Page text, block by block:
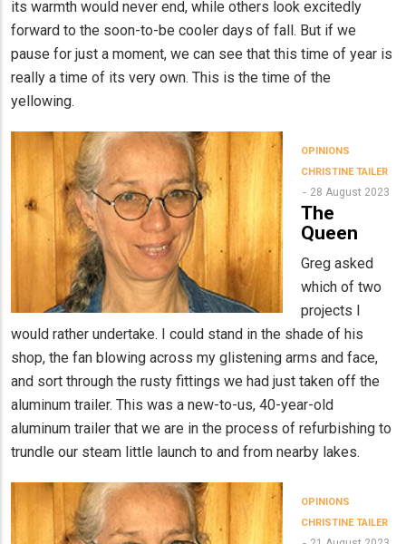
its warmth would never end, while others look excitedly
forward to the soon-to-be cooler days of fall. But if we
pause for just a moment, we can see that this time of year is
really a time of its very own. This is the time of the
yellowing.
OPINIONS
CHRISTINE TAILER
28 August 2023
The
Queen
Greg asked
which of two
projects I
would rather undertake. I could stand in the shade of his
shop, the fan blowing across my glistening arms and face,
and sort through the rusty fittings we had just taken off the
aluminum trailer. This was a new-to-us, 40-year-old
aluminum trailer that we are in the process of refurbishing to
trundle our steam little launch to and from nearby lakes.
OPINIONS
CHRISTINE TAILER